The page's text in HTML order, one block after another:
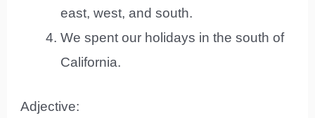
east, west, and south.
We spent our holidays in the south of
California.
Adjective: